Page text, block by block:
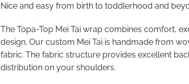
Nice and easy from birth to toddlerhood and
The Topa-Top Mei Tai wrap combines comfort,
design. Our custom Mei Tai is handmade from
fabric. The fabric structure provides excellent
distribution on your shoulders.